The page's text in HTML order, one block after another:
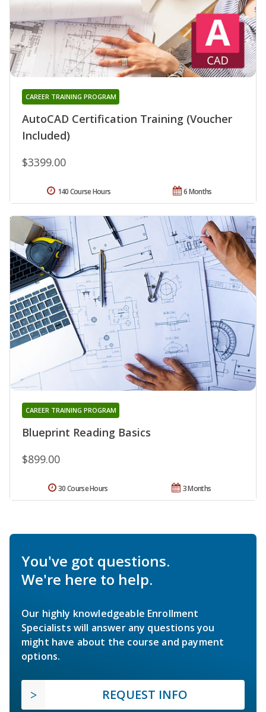
AutoCAD Certification Training (Voucher
Included)
CAREER TRAINING PROGRAM
$3399.00
6 Months
140 Course Hours
Blueprint Reading Basics
CAREER TRAINING PROGRAM
$899.00
3 Months
30 Course Hours
You've got questions.
We're here to help.
Our highly knowledgeable Enrollment
Specialists will answer any questions you
might have about the course and payment
options.
REQUEST INFO